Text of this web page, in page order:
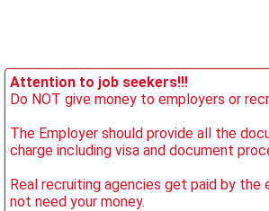
Attention to job seekers!!!
Do NOT give money to employers or
The Employer should provide all the
charge including visa and document
Real recruiting agencies get paid by the
not need your money.